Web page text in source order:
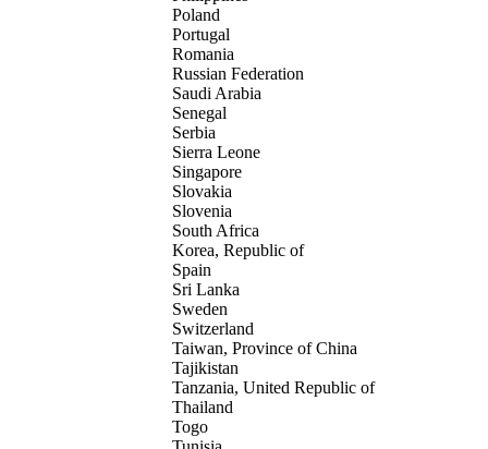
Poland
Portugal
Romania
Russian Federation
Saudi Arabia
Senegal
Serbia
Sierra Leone
Singapore
Slovakia
Slovenia
South Africa
Korea, Republic of
Spain
Sri Lanka
Sweden
Switzerland
Taiwan, Province of China
Tajikistan
Tanzania, United Republic of
Thailand
Togo